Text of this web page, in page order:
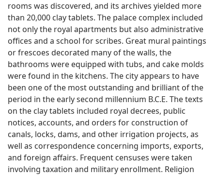
rooms was discovered, and its archives yielded more
than 20,000 clay tablets. The palace complex included
not only the royal apartments but also administrative
offices and a school for scribes. Great mural paintings
or frescoes decorated many of the walls, the
bathrooms were equipped with tubs, and cake molds
were found in the kitchens. The city appears to have
been one of the most outstanding and brilliant of the
period in the early second millennium B.C.E. The texts
on the clay tablets included royal decrees, public
notices, accounts, and orders for construction of
canals, locks, dams, and other irrigation projects, as
well as correspondence concerning imports, exports,
and foreign affairs. Frequent censuses were taken
involving taxation and military enrollment. Religion